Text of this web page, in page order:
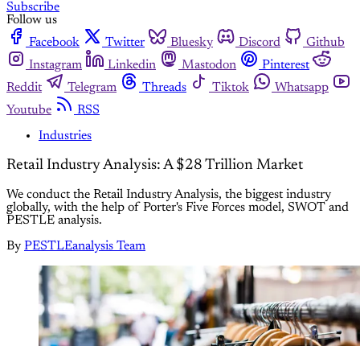
Subscribe
Follow us
Facebook
Twitter Bluesky Discord
Github
Instagram
Linkedin Mastodon
Pinterest
Reddit
Telegram Threads Tiktok
Whatsapp
Youtube
RSS
Industries
Retail Industry Analysis: A $28 Trillion Market
We conduct the Retail Industry Analysis, the biggest industry
globally, with the help of Porter's Five Forces model, SWOT and
PESTLE analysis.
By PESTLEanalysis Team